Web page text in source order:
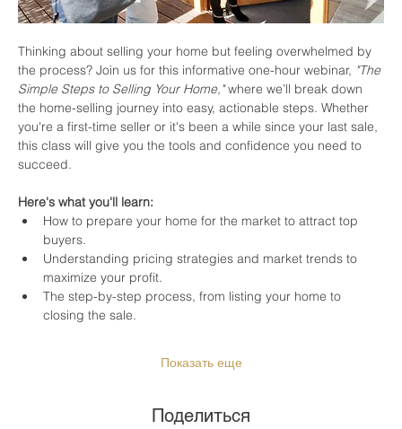
Thinking about selling your home but feeling overwhelmed by
the process? Join us for this informative one-hour webinar, "The
Simple Steps to Selling Your Home," where we’ll break down
the home-selling journey into easy, actionable steps. Whether
you're a first-time seller or it's been a while since your last sale,
this class will give you the tools and confidence you need to
succeed.
Here's what you'll learn:
How to prepare your home for the market to attract top
buyers.
Understanding pricing strategies and market trends to
maximize your profit.
The step-by-step process, from listing your home to
closing the sale.
Показать еще
Поделиться